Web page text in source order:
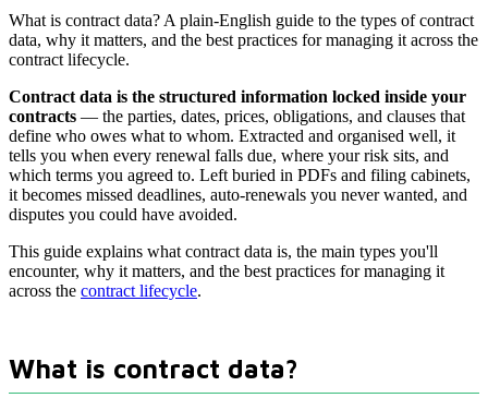
What is contract data? A plain-English guide to the types of contract
data, why it matters, and the best practices for managing it across the
contract lifecycle.
Contract data is the structured information locked inside your
contracts — the parties, dates, prices, obligations, and clauses that
define who owes what to whom. Extracted and organised well, it
tells you when every renewal falls due, where your risk sits, and
which terms you agreed to. Left buried in PDFs and filing cabinets,
it becomes missed deadlines, auto-renewals you never wanted, and
disputes you could have avoided.
This guide explains what contract data is, the main types you'll
encounter, why it matters, and the best practices for managing it
across the contract lifecycle.
What is contract data?